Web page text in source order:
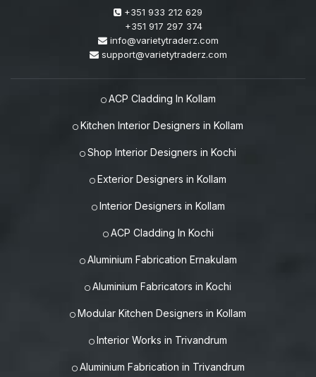
+351 933 212 629
+351 917 297 374
info@varietytraderz.com
support@varietytraderz.com
ACP Cladding In Kollam
Kitchen Interior Designers in Kollam
Shop Interior Designers in Kochi
Exterior Designers in Kollam
Interior Designers in Kollam
ACP Cladding In Kochi
Aluminium Fabrication Ernakulam
Aluminium Fabricators in Kochi
Modular Kitchen Designers in Kollam
Interior Works in Trivandrum
Aluminium Fabrication in Trivandrum